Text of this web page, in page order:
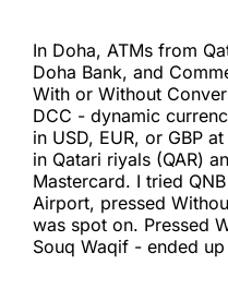
In Doha, ATMs from
Doha Bank, and
With or Without
DCC - dynamic
in USD, EUR, or GBP
in Qatari riyals (QAR)
Mastercard. I tried
Airport, pressed
was spot on. Pressed
Souq Waqif - ended